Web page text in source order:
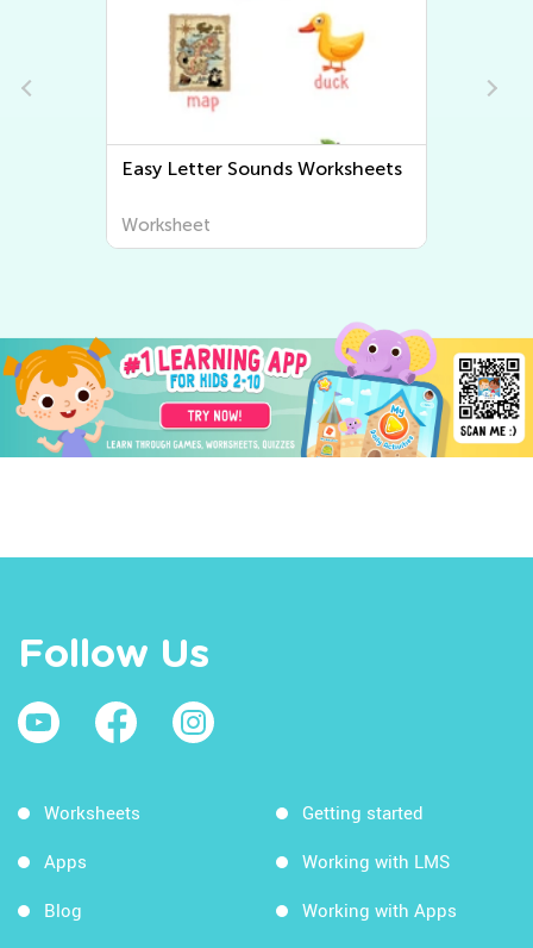
Easy Letter Sounds Worksheets
Worksheet
Follow Us
Worksheets
Apps
Blog
Getting started
Working with LMS
Working with Apps